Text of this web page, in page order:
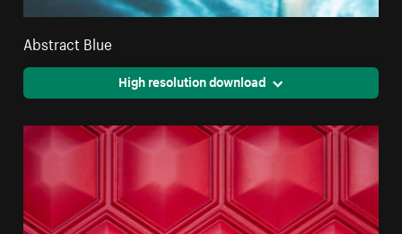
Abstract Blue
High resolution download